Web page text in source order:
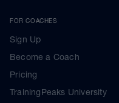
FOR COACHES
Sign Up
Become a Coach
Pricing
TrainingPeaks University